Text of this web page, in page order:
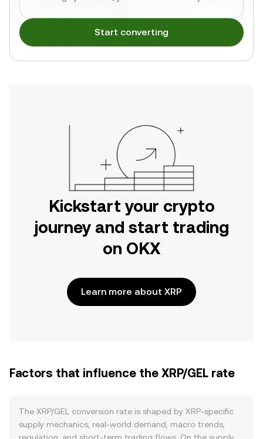
Start converting
Kickstart your crypto
journey and start trading
on OKX
Learn more about XRP
Factors that influence the XRP/GEL rate
The XRP/GEL conversion rate is shaped by XRP-specific
supply mechanics, real-world demand, macro trends,